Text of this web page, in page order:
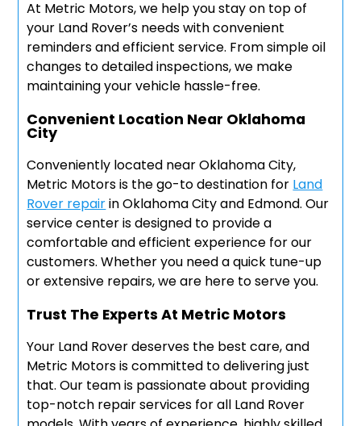
At Metric Motors, we help you stay on top of
your Land Rover’s needs with convenient
reminders and efficient service. From simple oil
changes to detailed inspections, we make
maintaining your vehicle hassle-free.
Convenient Location Near Oklahoma
City
Conveniently located near Oklahoma City,
Metric Motors is the go-to destination for Land
Rover repairin Oklahoma City and Edmond. Our
service center is designed to provide a
comfortable and efficient experience for our
customers. Whether you need a quick tune-up
or extensive repairs, we are here to serve you.
Trust The Experts At Metric Motors
Your Land Rover deserves the best care, and
Metric Motors is committed to delivering just
that. Our team is passionate about providing
top-notch repair services for all Land Rover